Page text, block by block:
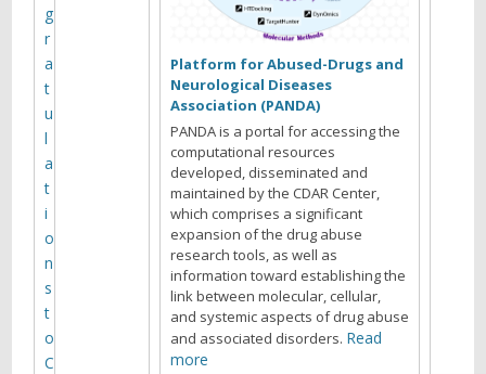
C
o
e
A
S
o
f
t
w
a
g
r
a
t
u
l
a
t
i
o
n
s
t
o
C
Platform for Abused-Drugs and
Neurological Diseases
Association (PANDA)
PANDA is a portal for accessing the
computational resources
developed, disseminated and
maintained by the CDAR Center,
which comprises a significant
expansion of the drug abuse
research tools, as well as
information toward establishing the
link between molecular, cellular,
and systemic aspects of drug abuse
and associated disorders. Read
more